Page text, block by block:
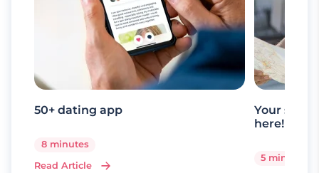
50+ dating app
8 minutes
Read Article
Your
here!
5 minutes